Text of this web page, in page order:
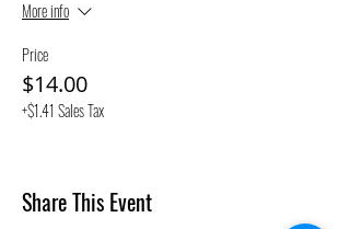
More info
Price
$14.00
+$1.41 Sales Tax
Share This Event